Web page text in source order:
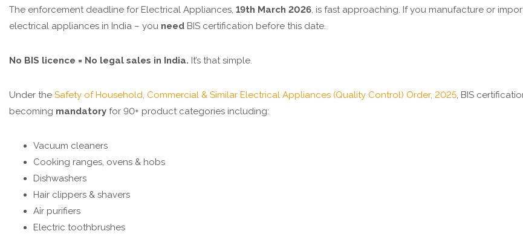
The enforcement deadline for Electrical Appliances, 19th March 2026, is fast approaching. If you manufacture or
electrical appliances in India – you need BIS certification before this date.
No BIS licence = No legal sales in India. It’s that simple.
Under the Safety of Household, Commercial & Similar Electrical Appliances (Quality Control) Order, 2025, BIS
becoming mandatory for 90+ product categories including:
Vacuum cleaners
Cooking ranges, ovens & hobs
Dishwashers
Hair clippers & shavers
Air purifiers
Electric toothbrushes